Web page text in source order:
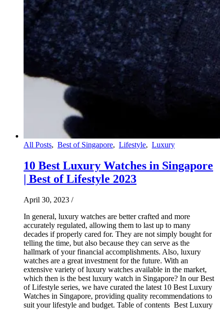
All Posts, Best of Singapore, Lifestyle, Luxury
10 Best Luxury Watches in Singapore
| Best of Lifestyle 2023
April 30, 2023 /
In general, luxury watches are better crafted and more
accurately regulated, allowing them to last up to many
decades if properly cared for. They are not simply bought for
telling the time, but also because they can serve as the
hallmark of your financial accomplishments. Also, luxury
watches are a great investment for the future. With an
extensive variety of luxury watches available in the market,
which then is the best luxury watch in Singapore? In our Best
of Lifestyle series, we have curated the latest 10 Best Luxury
Watches in Singapore, providing quality recommendations to
suit your lifestyle and budget. Table of contents Best Luxury